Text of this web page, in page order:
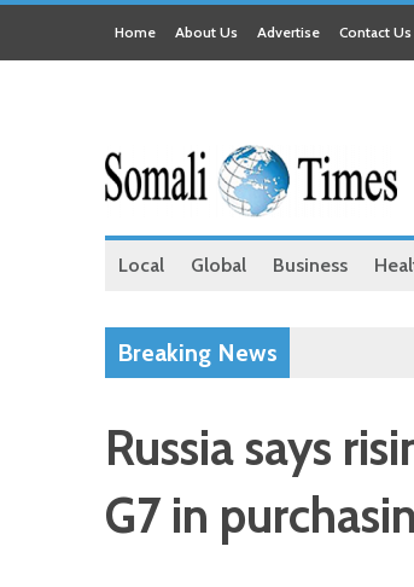
Home About Us Advertise Contact Us
Local Global Business
Breaking News
Russia says
G7 in